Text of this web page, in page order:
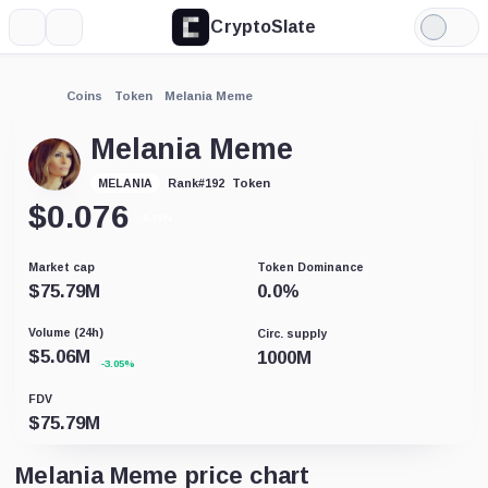
CryptoSlate
Light
Mode
Coins Token Melania Meme
Melania Meme
MELANIA Rank#192 Token
$0.076
Market cap
$75.79M
Token Dominance
0.0%
Volume (24h)
$5.06M -3.05%
Circ. supply
1000M
FDV
$75.79M
Melania Meme price chart